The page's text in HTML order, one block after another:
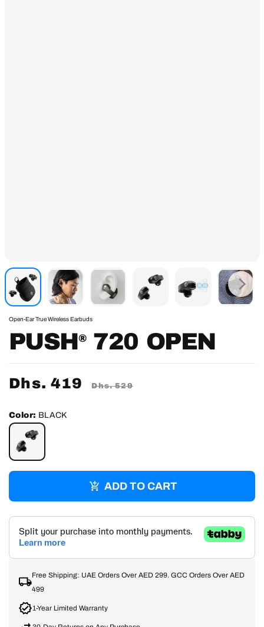
Open-Ear True Wireless Earbuds
PUSH®720 OPEN
Sale
Dhs. 419
Regular
Dhs. 529
Color: BLACK
BLACK
ADD TO CART
Free Shipping: UAE Orders Over AED 299. GCC Orders Over AED
499
1-Year Limited Warranty